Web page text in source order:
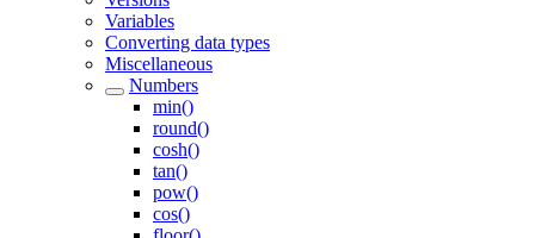
Variables
Converting data types
Miscellaneous
Numbers
min()
round()
cosh()
tan()
pow()
cos()